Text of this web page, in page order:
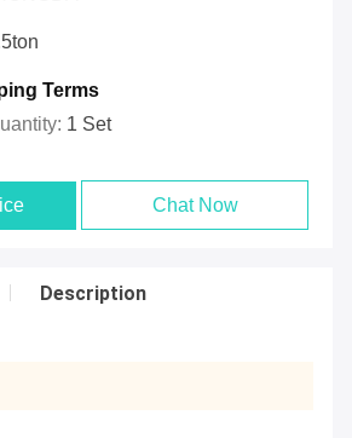
Terms
1 Set
Chat Now
Description